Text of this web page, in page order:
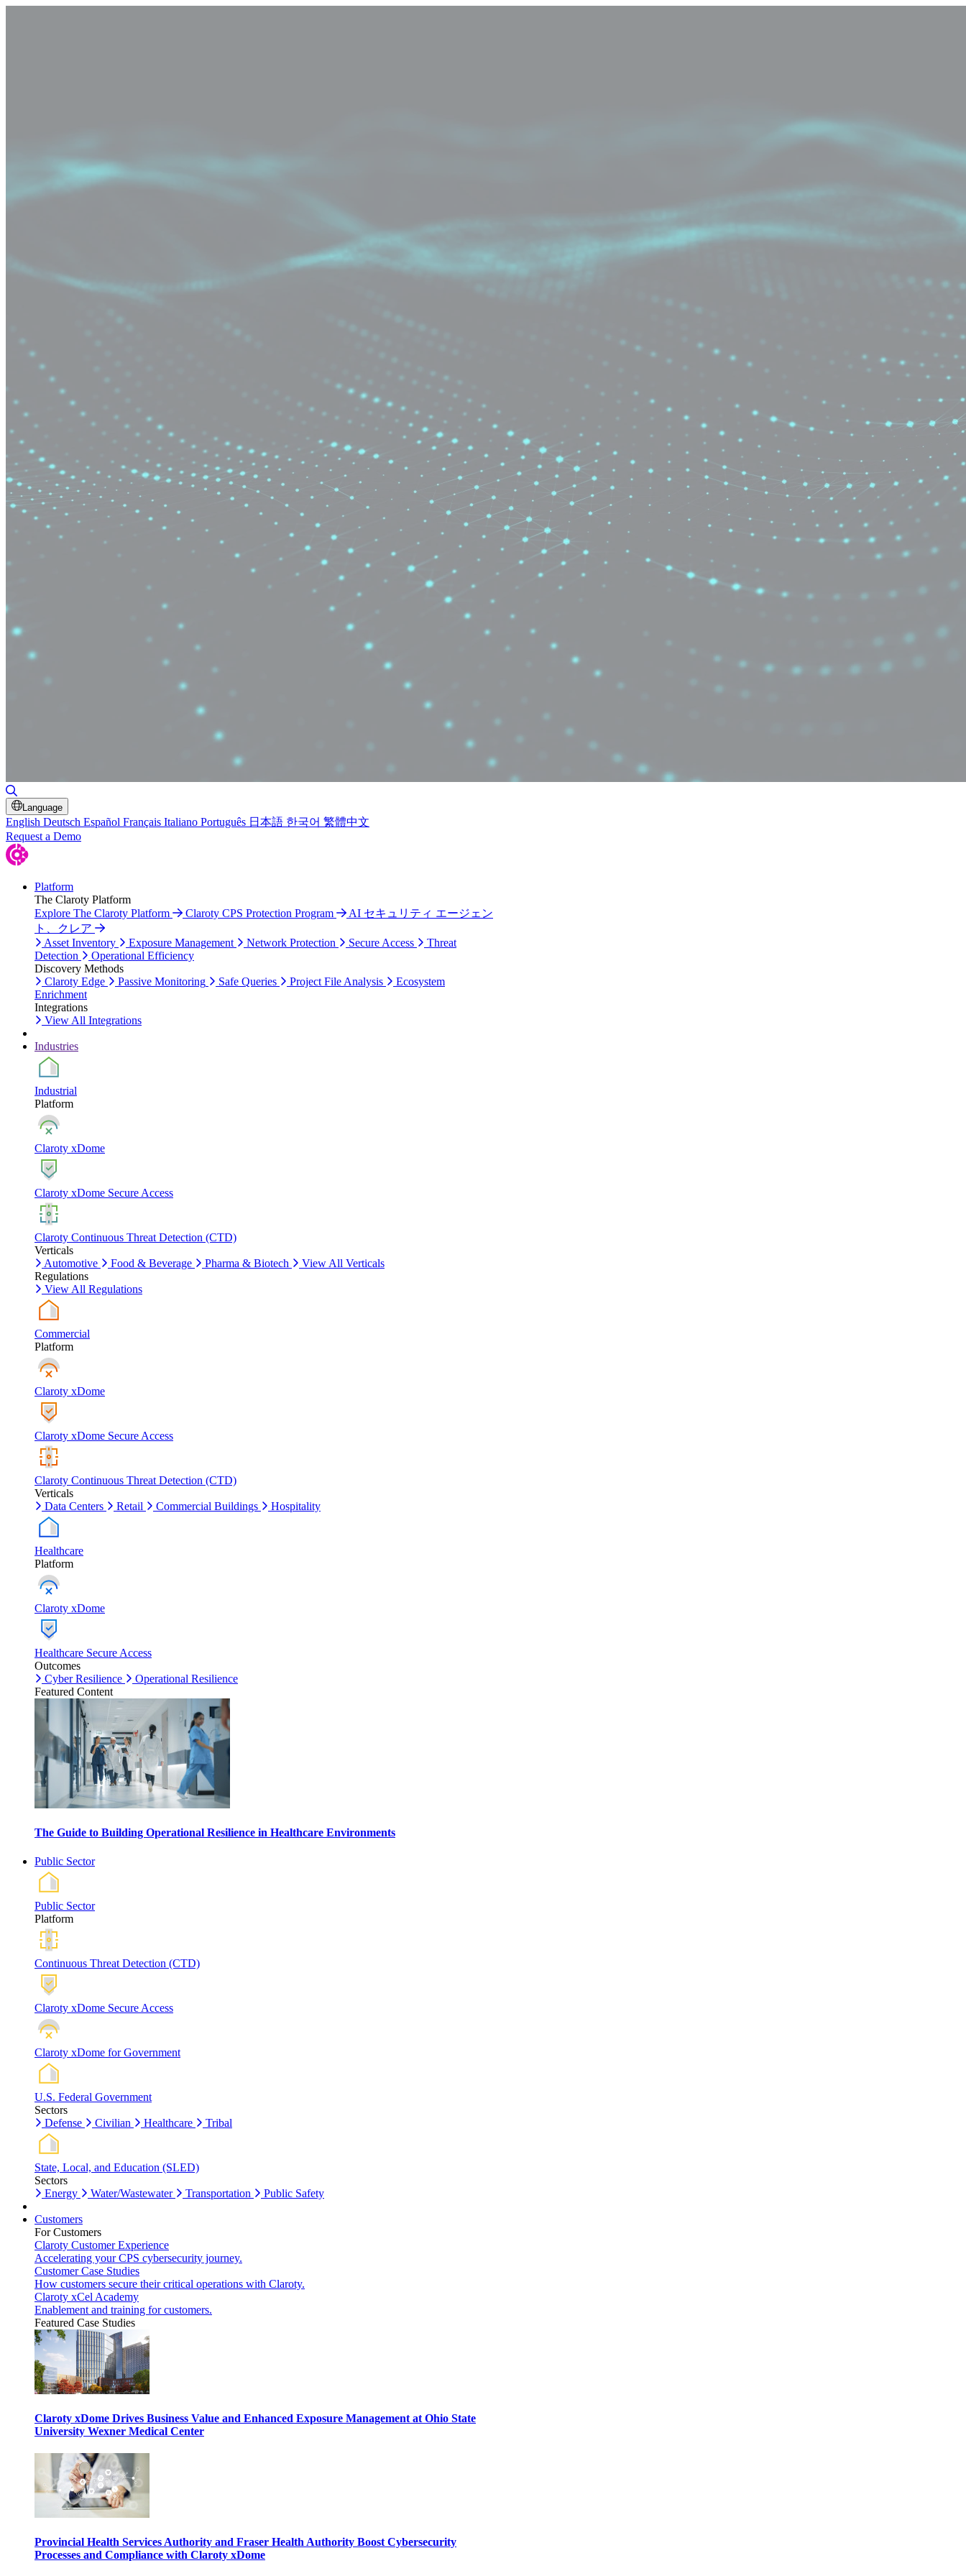
Language
English Deutsch Español Français Italiano Português 日本語 한국어 繁體中文
Request a Demo
Platform
The Claroty Platform
Explore The Claroty Platform
Claroty CPS Protection Program
AI セキュリティ エージェン
ト、クレア
Asset Inventory
Exposure Management Network Protection Secure Access
Threat
Detection
Operational Efficiency
Discovery Methods
Claroty Edge
Passive Monitoring Safe Queries Project File Analysis
Ecosystem
Enrichment
Integrations
View All Integrations
Industries
Industrial
Platform
Claroty xDome
Claroty xDome Secure Access
Claroty Continuous Threat Detection (CTD)
Verticals
Automotive
Food & Beverage Pharma & Biotech
View All Verticals
Regulations
View All Regulations
Commercial
Platform
Claroty xDome
Claroty xDome Secure Access
Claroty Continuous Threat Detection (CTD)
Verticals
Data Centers
Retail Commercial Buildings Hospitality
Healthcare
Platform
Claroty xDome
Healthcare Secure Access
Outcomes
Cyber Resilience
Operational Resilience
Featured Content
The Guide to Building Operational Resilience in Healthcare Environments
Public Sector
Public Sector
Platform
Continuous Threat Detection (CTD)
Claroty xDome Secure Access
Claroty xDome for Government
U.S. Federal Government
Sectors
Defense
Civilian Healthcare Tribal
State, Local, and Education (SLED)
Sectors
Energy
Water/Wastewater Transportation Public Safety
Customers
For Customers
Claroty Customer Experience
Accelerating your CPS cybersecurity journey.
Customer Case Studies
How customers secure their critical operations with Claroty.
Claroty xCel Academy
Enablement and training for customers.
Featured Case Studies
Claroty xDome Drives Business Value and Enhanced Exposure Management at Ohio State
University Wexner Medical Center
Provincial Health Services Authority and Fraser Health Authority Boost Cybersecurity
Processes and Compliance with Claroty xDome